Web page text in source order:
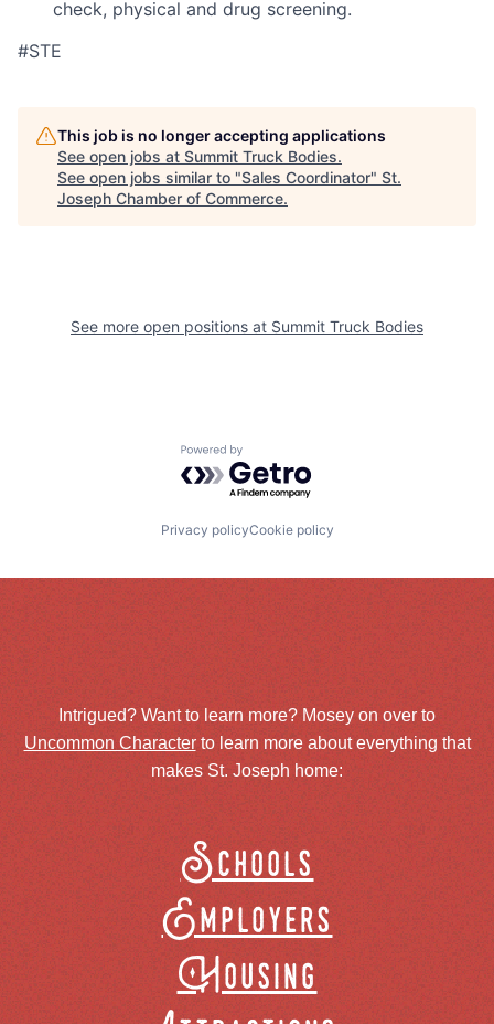
check, physical and drug screening.
#STE
This job is no longer accepting applications
See open jobs at Summit Truck Bodies.
See open jobs similar to "Sales Coordinator" St.
Joseph Chamber of Commerce.
See more open positions at Summit Truck Bodies
Powered by Getro.com
Privacy policyCookie policy
Intrigued? Want to learn more? Mosey on over to
Uncommon Characterto learn more about everything that
makes St. Joseph home:
Schools
Employers
Housing